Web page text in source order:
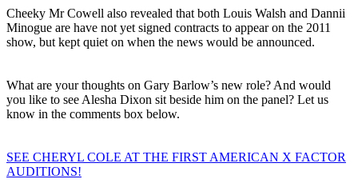
Cheeky Mr Cowell also revealed that both Louis Walsh and Dannii
Minogue are have not yet signed contracts to appear on the 2011
show, but kept quiet on when the news would be announced.
What are your thoughts on Gary Barlow’s new role? And would
you like to see Alesha Dixon sit beside him on the panel? Let us
know in the comments box below.
SEE CHERYL COLE AT THE FIRST AMERICAN X FACTOR
AUDITIONS!